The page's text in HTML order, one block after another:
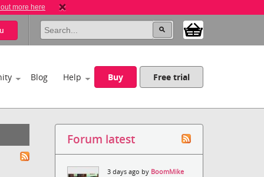
more here
Blog Help Buy Free trial
Forum latest
3 days ago by BoomMike